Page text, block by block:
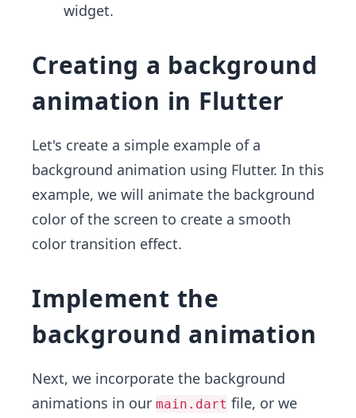
widget.
Creating a background
animation in Flutter
Let's create a simple example of a
background animation using Flutter. In this
example, we will animate the background
color of the screen to create a smooth
color transition effect.
Implement the
background animation
Next, we incorporate the background
animations in our main.dart file, or we